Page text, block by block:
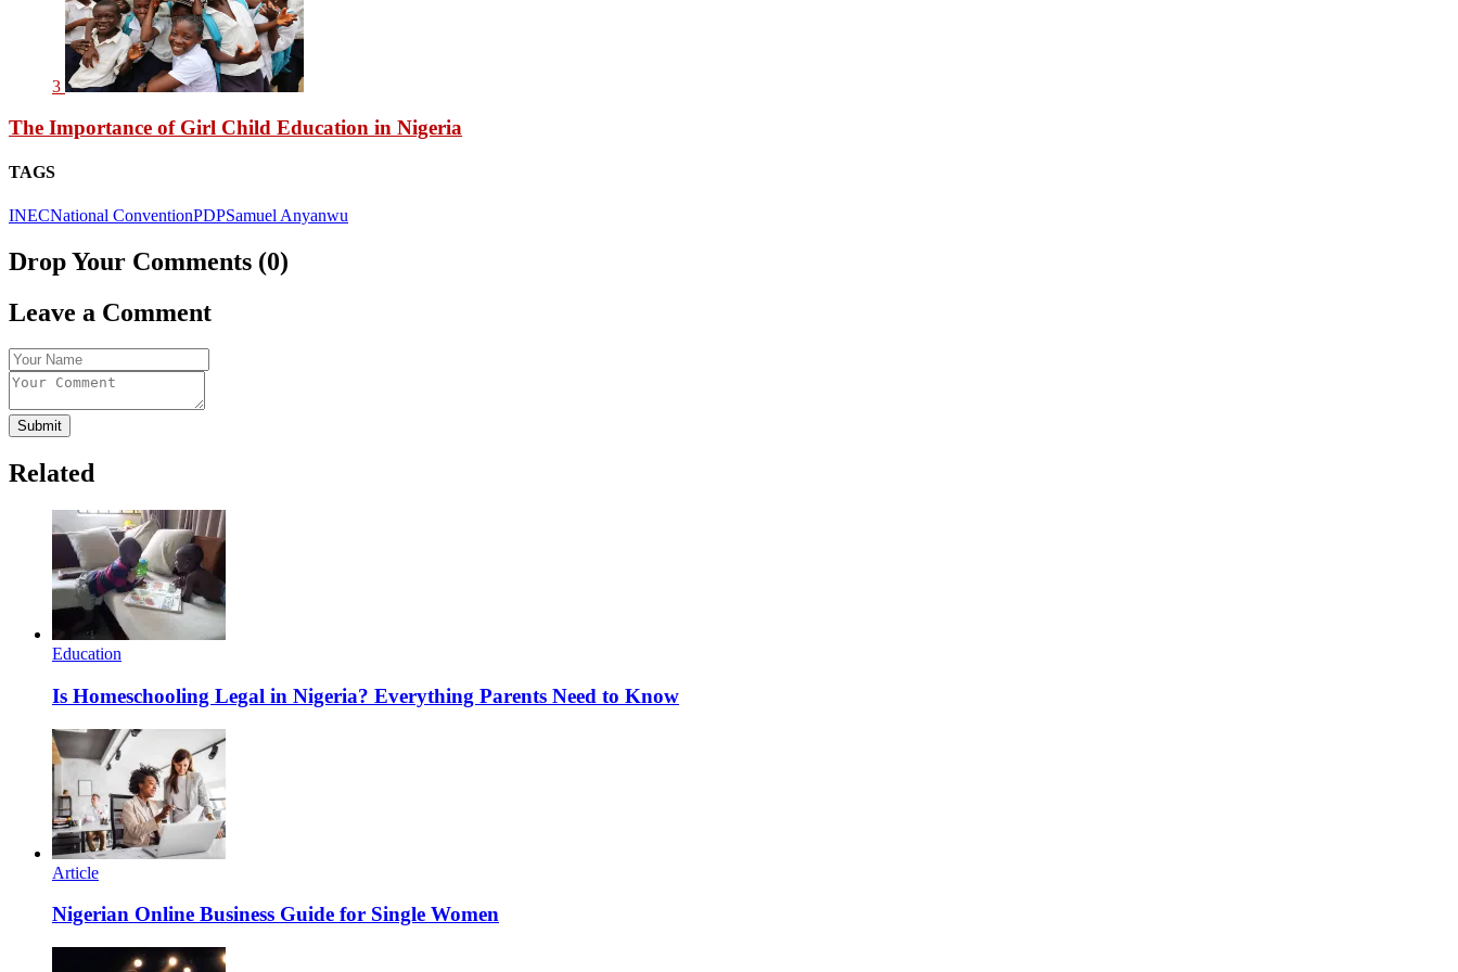
3
The Importance of Girl Child Education in Nigeria
TAGS
INECNational ConventionPDPSamuel Anyanwu
Drop Your Comments (0)
Leave a Comment
Submit
Related
Education
Is Homeschooling Legal in Nigeria? Everything Parents Need to Know
Article
Nigerian Online Business Guide for Single Women